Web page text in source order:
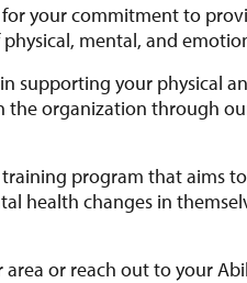
your commitment to
mental, and
supporting your physical
organization through
program that aims
health changes in
or reach out to your